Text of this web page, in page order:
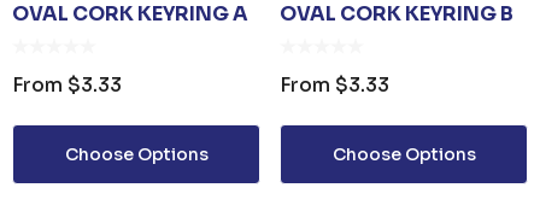
OVAL CORK KEYRING A
From $3.33
Choose Options
OVAL CORK KEYRING B
From $3.33
Choose Options